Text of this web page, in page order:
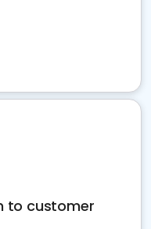
to customer